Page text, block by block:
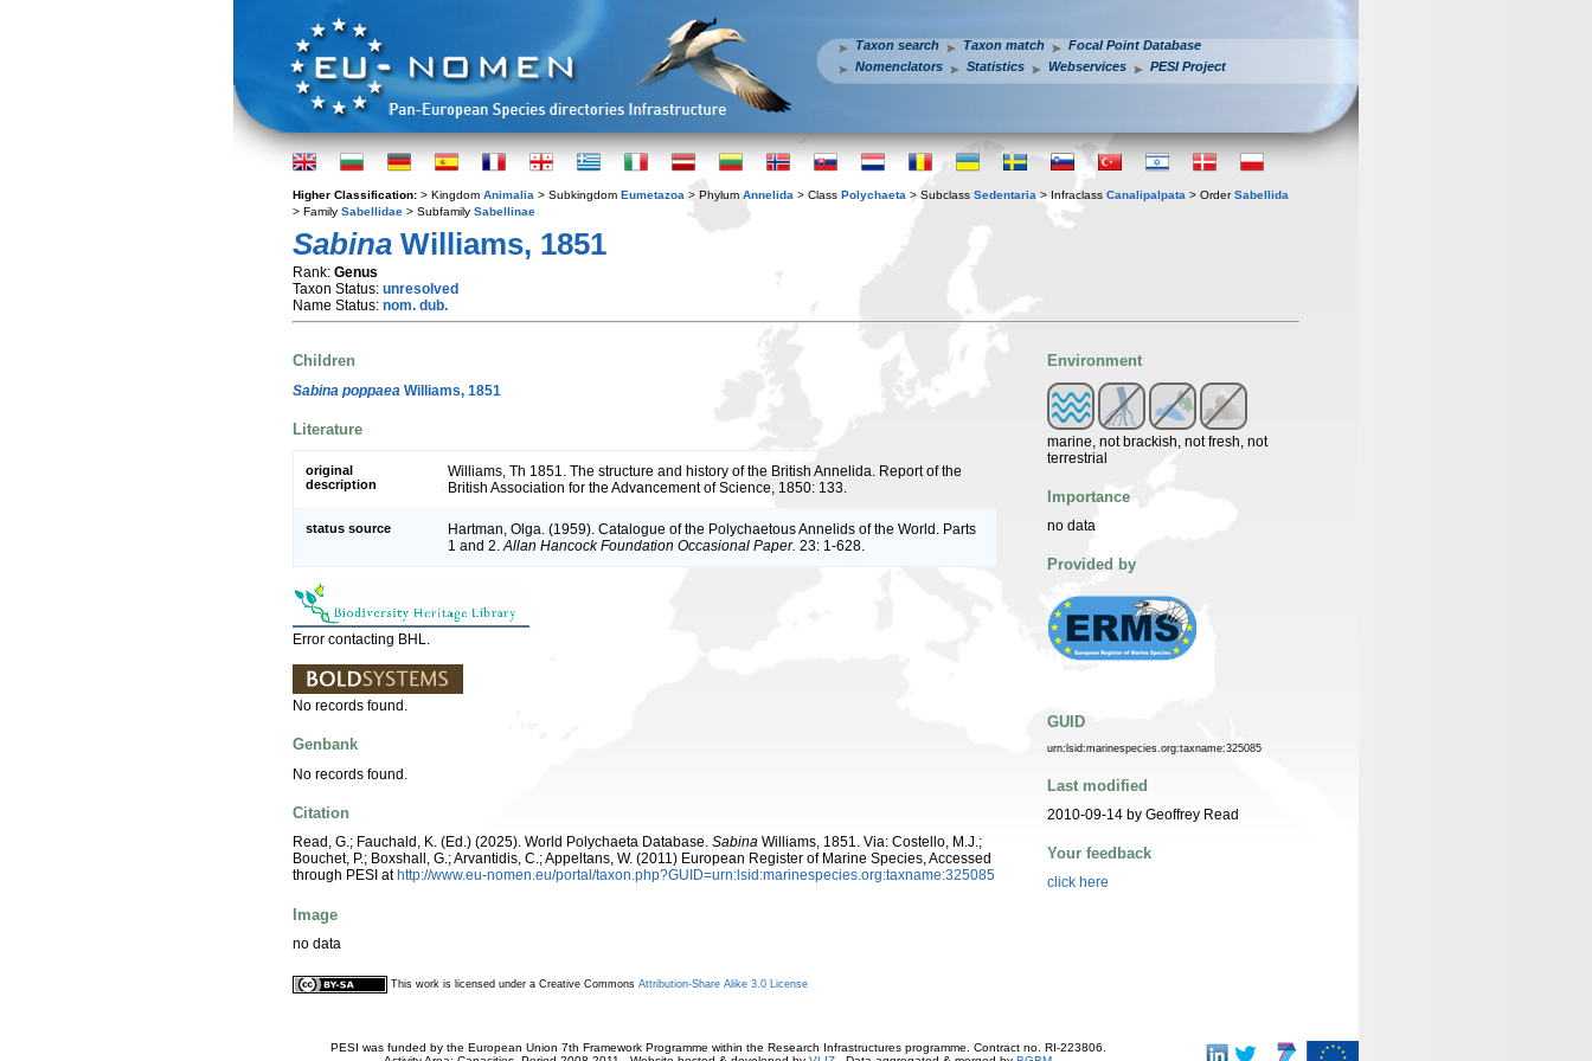
Taxon search Taxon match
Focal Point Database
Nomenclators
Statistics Webservices PESI Project
Higher Classification: > Kingdom Animalia > Subkingdom Eumetazoa > Phylum Annelida > Class Polychaeta > Subclass Sedentaria > Infraclass Canalipalpata > OrderSabellida
> Family Sabellidae > Subfamily Sabellinae
Sabina Williams, 1851
Rank: Genus
Taxon Status: unresolved
Name Status: nom. dub.
Children
Sabina poppaea Williams, 1851
Literature
original
description
Williams, Th 1851. The structure and history of the British Annelida. Report of the
British Association for the Advancement of Science, 1850: 133.
status source
Hartman, Olga. (1959). Catalogue of the Polychaetous Annelids of the World. Parts
1 and 2.Allan Hancock Foundation Occasional Paper. 23: 1-628.
Error contacting BHL.
No records found.
Genbank
No records found.
Citation
Read, G.; Fauchald, K. (Ed.) (2025). World Polychaeta Database. Sabina Williams, 1851. Via: Costello, M.J.;
Bouchet, P.; Boxshall, G.; Arvantidis, C.; Appeltans, W. (2011) European Register of Marine Species, Accessed
through PESI at http://www.eu-nomen.eu/portal/taxon.php?GUID=urn:lsid:marinespecies.org:taxname:325085
Image
no data
Environment
marine, not brackish, not fresh, not
terrestrial
Importance
no data
Provided by
GUID
urn:lsid:marinespecies.org:taxname:325085
Last modified
2010-09-14 by Geoffrey Read
Your feedback
click here
This work is licensed under a Creative Commons Attribution-Share Alike 3.0 License
PESI was funded by the European Union 7th Framework Programme within the Research Infrastructures programme. Contract no. RI-223806.